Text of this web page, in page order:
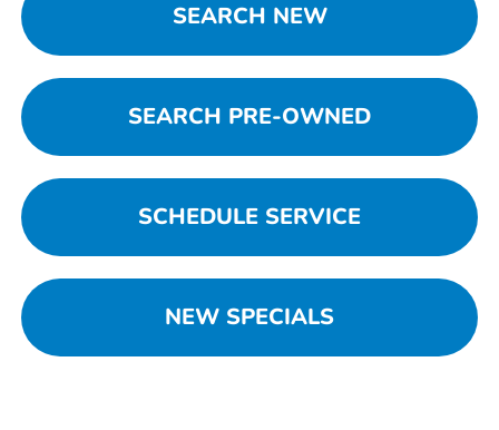
SEARCH NEW
SEARCH PRE-OWNED
SCHEDULE SERVICE
NEW SPECIALS